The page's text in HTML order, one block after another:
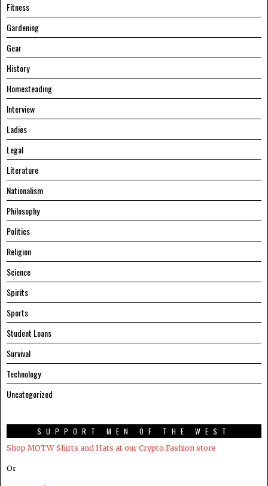
Fitness
Gardening
Gear
History
Homesteading
Interview
Ladies
Legal
Literature
Nationalism
Philosophy
Politics
Religion
Science
Spirits
Sports
Student Loans
Survival
Technology
Uncategorized
SUPPORT MEN OF THE WEST
Shop MOTW Shirts and Hats at our Crypto.Fashion store
Or